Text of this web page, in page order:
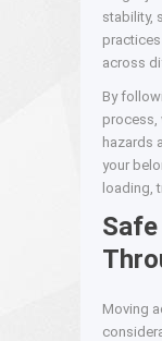
stability,
across
By
process,
hazards
your
loading,
Moving